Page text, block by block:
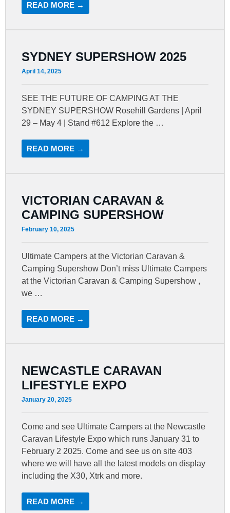
READ MORE →
SYDNEY SUPERSHOW 2025
April 14, 2025
SEE THE FUTURE OF CAMPING AT THE
SYDNEY SUPERSHOW Rosehill Gardens | April
29 – May 4 | Stand #612 Explore the …
READ MORE →
VICTORIAN CARAVAN &
CAMPING SUPERSHOW
February 10, 2025
Ultimate Campers at the Victorian Caravan &
Camping Supershow Don’t miss Ultimate Campers
at the Victorian Caravan & Camping Supershow ,
we …
READ MORE →
NEWCASTLE CARAVAN
LIFESTYLE EXPO
January 20, 2025
Come and see Ultimate Campers at the Newcastle
Caravan Lifestyle Expo which runs January 31 to
February 2 2025. Come and see us on site 403
where we will have all the latest models on display
including the X30, Xtrk and more.
READ MORE →